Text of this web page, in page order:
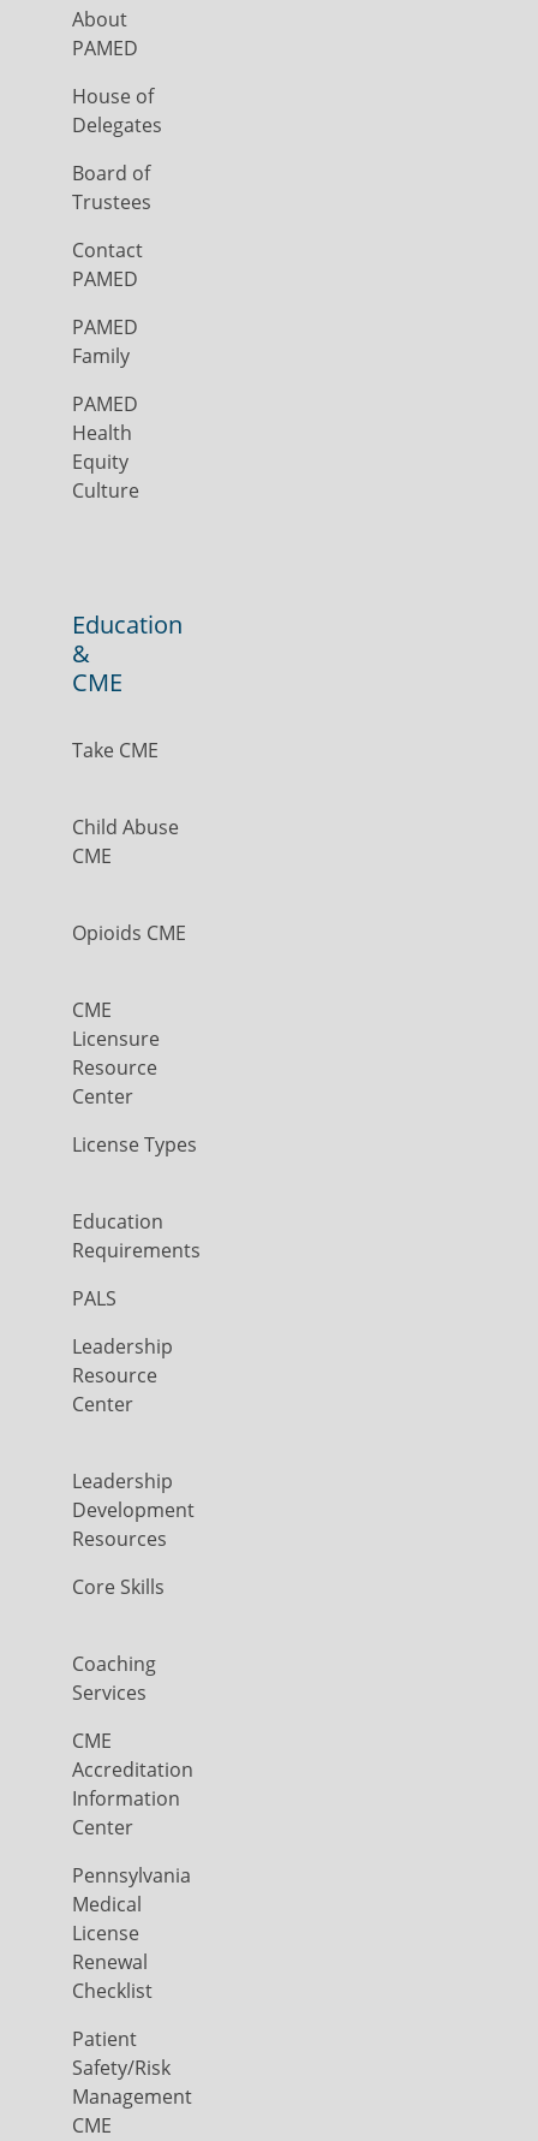
About
PAMED
House of
Delegates
Board of
Trustees
Contact
PAMED
PAMED
Family
PAMED
Health
Equity
Culture
Education
&
CME
Take CME
Child Abuse
CME
Opioids CME
CME
Licensure
Resource
Center
License Types
Education
Requirements
PALS
Leadership
Resource
Center
Leadership
Development
Resources
Core Skills
Coaching
Services
CME
Accreditation
Information
Center
Pennsylvania
Medical
License
Renewal
Checklist
Patient
Safety/Risk
Management
CME